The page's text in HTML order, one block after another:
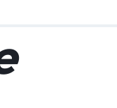
speaker combines
Our amazing eco-